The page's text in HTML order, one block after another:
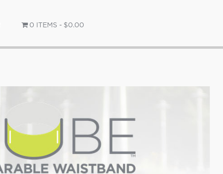
0 ITEMS $0.00